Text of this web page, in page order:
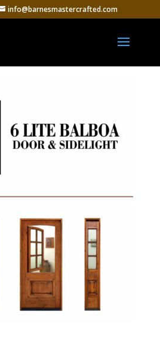
info@barnesmastercrafted.com